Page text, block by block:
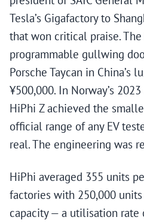
Tesla’s Gigafactory to
that won critical praise.
programmable gullwing
Porsche Taycan in China’s
¥500,000. In Norway’s
HiPhi Z achieved the
official range of any EV
real. The engineering was
HiPhi averaged 355 units
factories with 250,000
capacity — a utilisation rate